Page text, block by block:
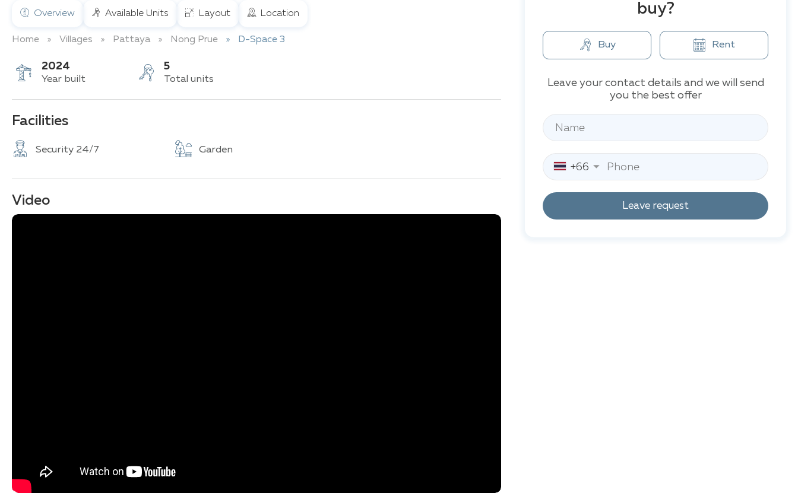
Overview Available Units Layout Location
Home Villages Pattaya Nong Prue D-Space 3
2024
Year built
5
Total units
Facilities
Security 24/7 Garden
Video
buy?
Buy Rent
Leave your contact details and we will send
you the best offer
+66
Leave request